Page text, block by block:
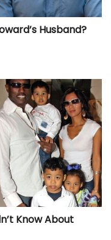
Husband?
Know About